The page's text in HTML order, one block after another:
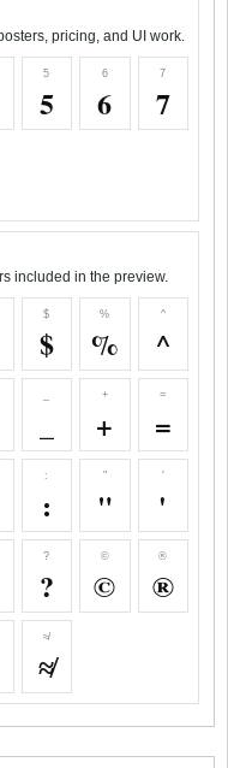
pricing, and UI work.
5
5
6
6
7
7
included in the preview.
$
$
%
%
^
^
+
+
=
=
:
:
"
"
'
'
?
?
©
©
®
®
≉
≉